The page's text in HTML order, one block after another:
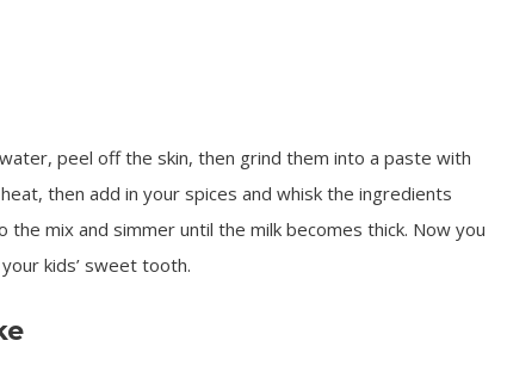
peel off the skin, then grind them into a paste with
then add in your spices and whisk the ingredients
mix and simmer until the milk becomes thick. Now you
kids’ sweet tooth.